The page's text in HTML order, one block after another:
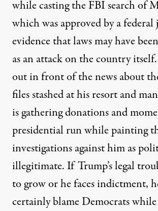
while casting the FBI search of
which was approved by a federal
evidence that laws may have
as an attack on the country
out in front of the news about
files stashed at his resort and
is gatheringdonations and
presidential run while painting
investigations against him as
illegitimate. If Trump’s legal
to grow or he faces indictment,
certainly blame Democrats